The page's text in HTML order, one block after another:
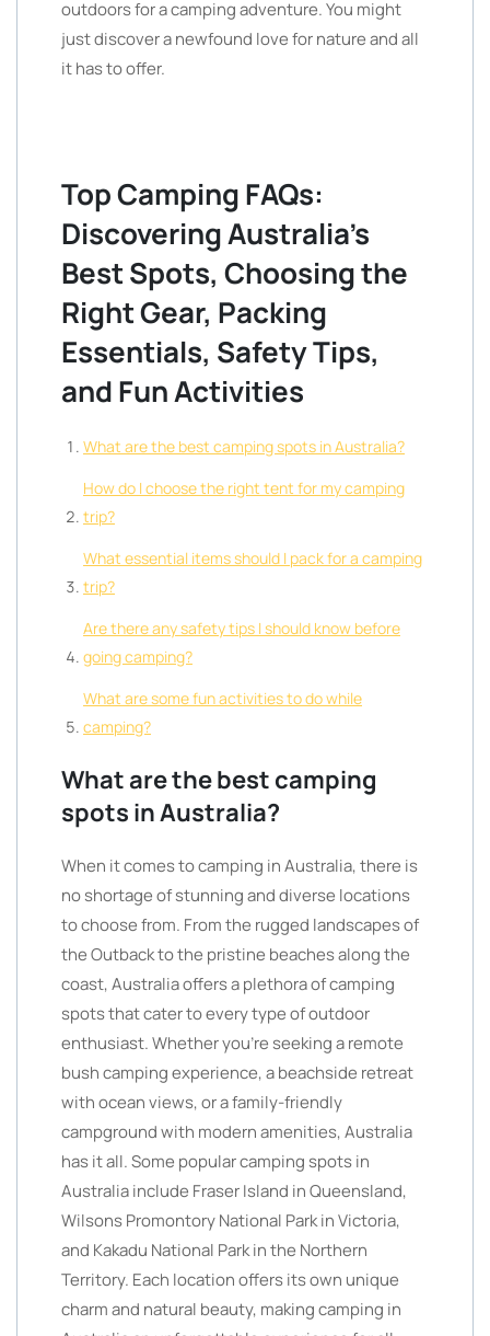
outdoors for a camping adventure. You might
just discover a newfound love for nature and all
it has to offer.
Top Camping FAQs:
Discovering Australia’s
Best Spots, Choosing the
Right Gear, Packing
Essentials, Safety Tips,
and Fun Activities
What are the best camping spots in Australia?
How do I choose the right tent for my camping
trip?
What essential items should I pack for a camping
trip?
Are there any safety tips I should know before
going camping?
What are some fun activities to do while
camping?
What are the best camping
spots in Australia?
When it comes to camping in Australia, there is
no shortage of stunning and diverse locations
to choose from. From the rugged landscapes of
the Outback to the pristine beaches along the
coast, Australia offers a plethora of camping
spots that cater to every type of outdoor
enthusiast. Whether you’re seeking a remote
bush camping experience, a beachside retreat
with ocean views, or a family-friendly
campground with modern amenities, Australia
has it all. Some popular camping spots in
Australia include Fraser Island in Queensland,
Wilsons Promontory National Park in Victoria,
and Kakadu National Park in the Northern
Territory. Each location offers its own unique
charm and natural beauty, making camping in